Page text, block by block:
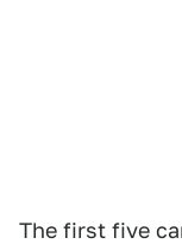
The first five